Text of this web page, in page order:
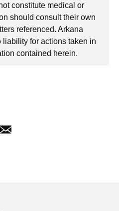
constitute medical or
should consult their own
referenced. Arkana
liability for actions taken in
contained herein.